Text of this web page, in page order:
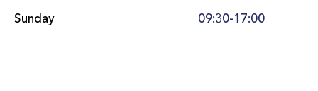
Sunday 09:30-17:00